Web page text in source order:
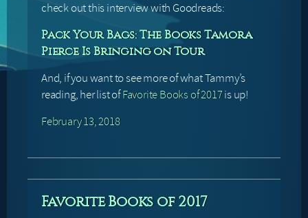
check out this interview with Goodreads:
Pack Your Bags: The Books Tamora
Pierce Is Bringing on Tour
And, if you want to see more of what Tammy’s
reading, her list ofFavorite Books of 2017is up!
February 13, 2018
Favorite Books of 2017